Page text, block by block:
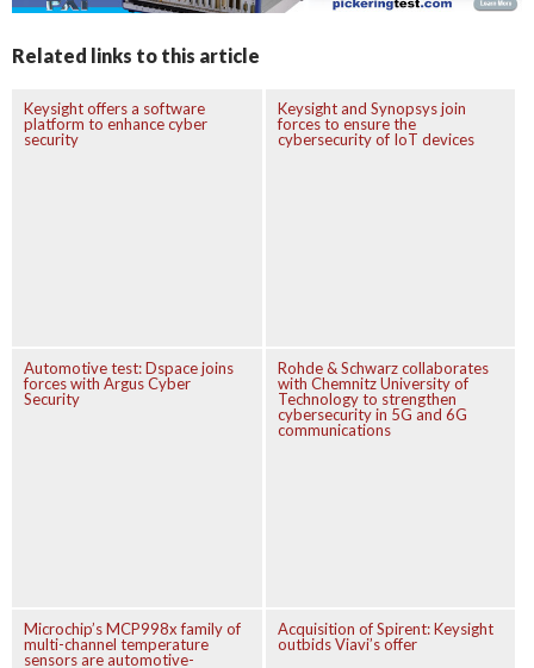
Related links to this article
Keysight offers a software
platform to enhance cyber
security
Keysight and Synopsys join
forces to ensure the
cybersecurity of IoT devices
Automotive test: Dspace joins
forces with Argus Cyber
Security
Rohde & Schwarz collaborates
with Chemnitz University of
Technology to strengthen
cybersecurity in 5G and 6G
communications
Microchip’s MCP998x family of
multi-channel temperature
sensors are automotive-
Acquisition of Spirent: Keysight
outbids Viavi’s offer